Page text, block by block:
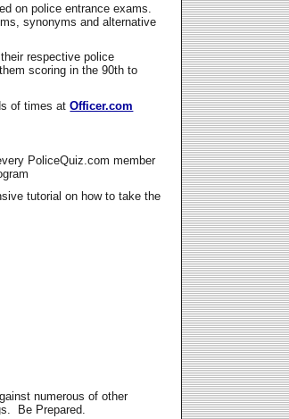
on police entrance exams.
synonyms and alternative
respective police
scoring in the 90th to
of times atOfficer.com
PoliceQuiz.com member
tutorial on how to take the
numerous of other
Be Prepared.